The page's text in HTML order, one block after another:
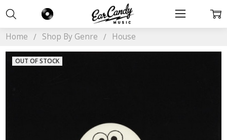
Home Shop By Genre House
OUT OF STOCK